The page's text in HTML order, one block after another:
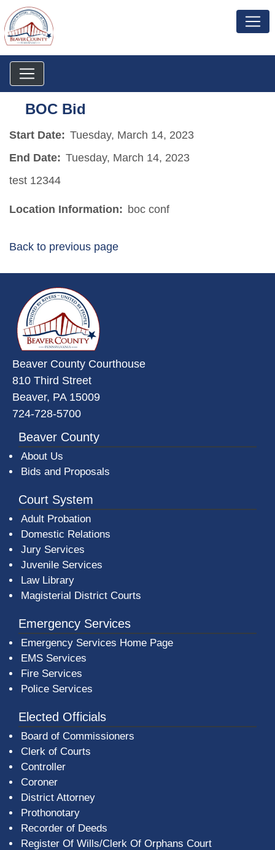
BOC Bid
Start Date: Tuesday, March 14, 2023
End Date: Tuesday, March 14, 2023
test 12344
Location Information: boc conf
Back to previous page
Beaver County Courthouse
810 Third Street
Beaver, PA 15009
724-728-5700
Beaver County
About Us
Bids and Proposals
Court System
Adult Probation
Domestic Relations
Jury Services
Juvenile Services
Law Library
Magisterial District Courts
Emergency Services
Emergency Services Home Page
EMS Services
Fire Services
Police Services
Elected Officials
Board of Commissioners
Clerk of Courts
Controller
Coroner
District Attorney
Prothonotary
Recorder of Deeds
Register Of Wills/Clerk Of Orphans Court